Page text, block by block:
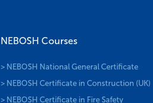
NEBOSH Courses
> NEBOSH National General Certificate
> NEBOSH Certificate in Construction (UK)
> NEBOSH Certificate in Fire Safety